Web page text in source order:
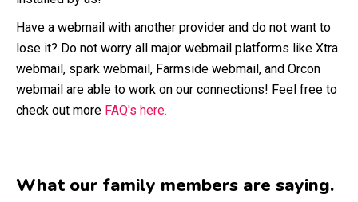
Have a webmail with another provider and do not want to
lose it? Do not worry all major webmail platforms like Xtra
webmail, spark webmail, Farmside webmail, and Orcon
webmail are able to work on our connections! Feel free to
check out more FAQ's here.
What our family members are saying.